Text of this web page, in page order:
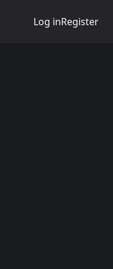
Log inRegister